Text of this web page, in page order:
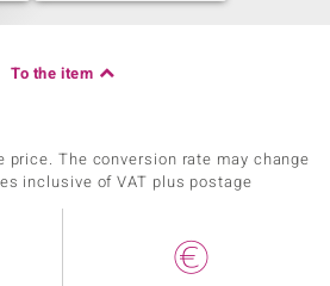
To the item
The conversion rate may change
inclusive of VAT plus postage